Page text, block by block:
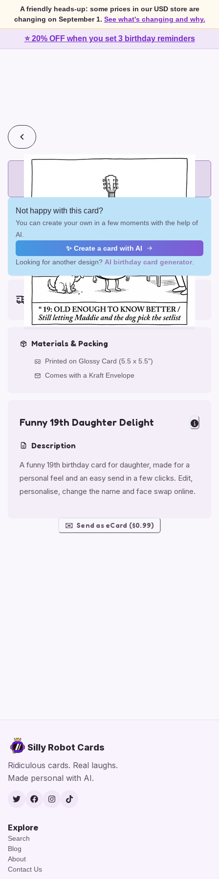
A friendly heads-up: some prices in our USD store are
changing on September 1. See what's changing and why.
⭐ 20% OFF when you set 3 birthday reminders
Add printed cards in these bundle sizes and the best price
applies automatically.
Not happy with this card?
You can create your own in a few moments with the help of
AI.
✨ Create a card with AI
Looking for another design? AI birthday card generator
Earliest delivery (ordering now):
Fri, Aug 14, 2026
Materials & Packing
Printed on Glossy Card (5.5 x 5.5")
Comes with a Kraft Envelope
Funny 19th Daughter Delight
Description
A funny 19th birthday card for daughter, made for a
personal feel and an easy send in a few clicks. Edit,
personalise, change the name and face swap online.
✉️ Send as eCard ($0.99)
Silly Robot Cards
Ridiculous cards. Real laughs.
Made personal with AI.
TwitterFacebook
Instagram
TikTok
Explore
Search
Blog
About
Contact Us